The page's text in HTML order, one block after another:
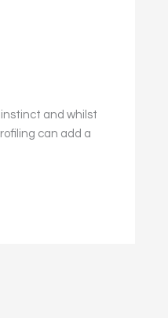
instinct and whilst
can add a